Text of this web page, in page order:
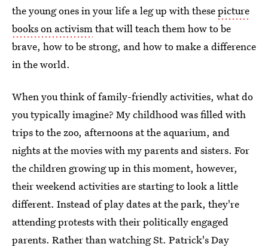
the young ones in your life a leg up with thesepicture
books on activismthat will teach them how to be
brave, how to be strong, and how to make a difference
in the world.
When you think of family-friendly activities, what do
you typically imagine? My childhood was filled with
trips to the zoo, afternoons at the aquarium, and
nights at the movies with my parents and sisters. For
the children growing up in this moment, however,
their weekend activities are starting to look a little
different. Instead of play dates at the park, they're
attending protests with their politically engaged
parents. Rather than watching St. Patrick's Day